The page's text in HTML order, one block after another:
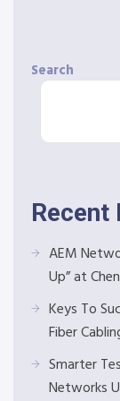
Search
Recent
AEM
Up” at
Keys To
Fiber
Smarter
Networks